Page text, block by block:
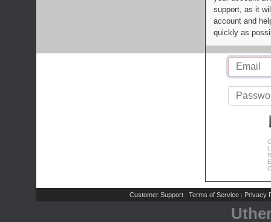
support, as it
account and
quickly as
Customer Support | Terms of Service | Privacy